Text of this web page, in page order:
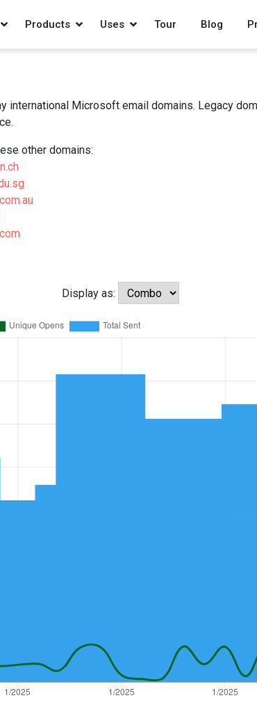
Products Uses Tour Blog
international Microsoft email domains. Legacy
other domains:
Display as: